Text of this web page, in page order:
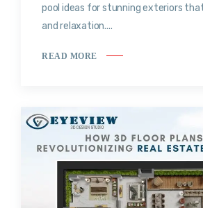
pool ideas for stunning exteriors
and relaxation....
READ MORE